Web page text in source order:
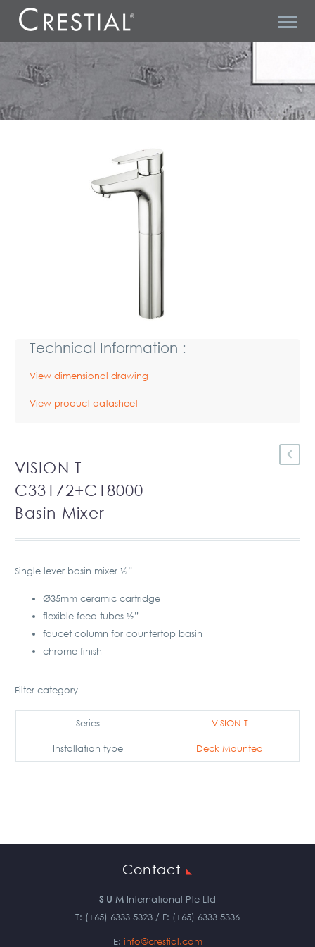
VISION T C33172+C18000 BASIN MIXER
Technical Information :
View dimensional drawing
View product datasheet
VISION T
C33172+C18000
Basin Mixer
Single lever basin mixer ½”
Ø35mm ceramic cartridge
flexible feed tubes ½”
faucet column for countertop basin
chrome finish
Filter category
Series VISION T
Installation type Deck Mounted
Contact
S U M International Pte Ltd
T: (+65) 6333 5323 / F: (+65) 6333 5336
E: info@crestial.com